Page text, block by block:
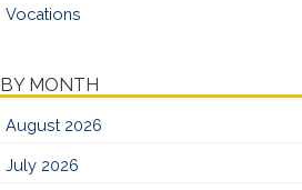
Vocations
BY MONTH
August 2026
July 2026